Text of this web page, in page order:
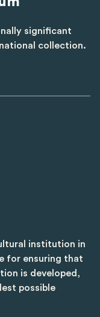
significant
collection.
institution in
for ensuring that
is developed,
possible